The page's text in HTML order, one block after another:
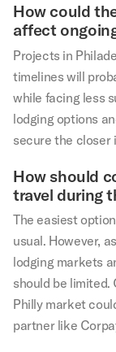
How could
affect
Projects in
timelines will
while facing less
lodging options
secure the closer
How should
travel during
The easiest
usual. However,
lodging markets
should be
Philly market
partner like